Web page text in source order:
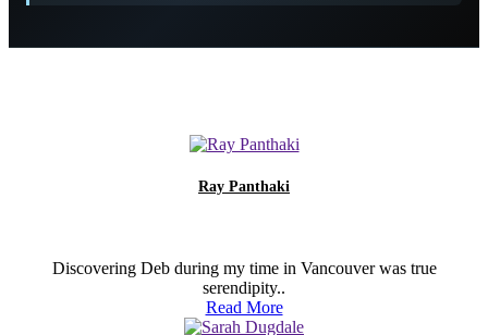
Ray Panthaki
Discovering Deb during my time in Vancouver was true
serendipity..
Read More